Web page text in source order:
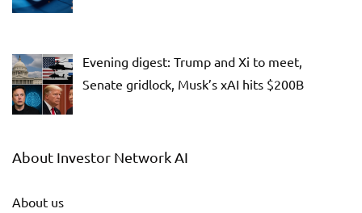
Evening digest: Trump and Xi to meet,
Senate gridlock, Musk’s xAI hits $200B
About Investor Network AI
About us